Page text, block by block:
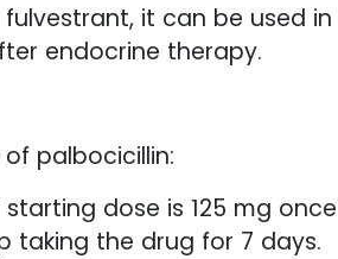
it can be used
endocrine therapy.
palbocicillin:
dose is 125 mg
taking the drug for 7 days.